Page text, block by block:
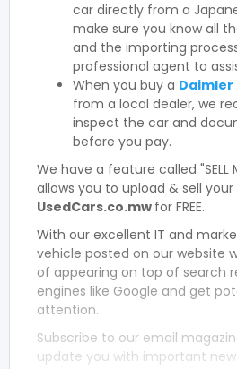
car directly from a
make sure you know all
and the importing
professional agent to
When you buy a Daimler
from a local dealer, we
inspect the car and
before you pay.
We have a feature called "SELL
allows you to upload & sell
UsedCars.co.mw for FREE.
With our excellent IT and
vehicle posted on our website
of appearing on top of search
engines like Google and get
attention.
Subscribe to our email
update you with important